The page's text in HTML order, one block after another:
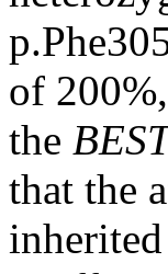
of
the
that the